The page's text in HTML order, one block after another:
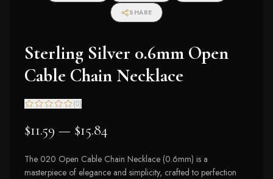
SHARE
Sterling Silver 0.6mm Open
Cable Chain Necklace
(0)
$11.59 — $15.84
The 020 Open Cable Chain Necklace (0.6mm) is a
masterpiece of elegance and simplicity, crafted to perfection